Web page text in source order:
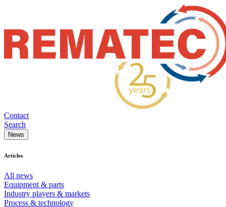
Contact
Search
News
Articles
All news
Equipment & parts
Industry players & markets
Process & technology